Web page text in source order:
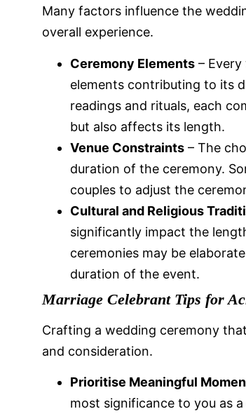
Many factors influence the
overall experience.
Ceremony Elements –
elements contributing to its
readings and rituals, each
but also affects its length.
Venue Constraints – The
duration of the ceremony.
couples to adjust the
Cultural and Religious
significantly impact the
ceremonies may be
duration of the event.
Marriage Celebrant Tips for
Crafting a wedding ceremony
and consideration.
Prioritise Meaningful
most significance to you as